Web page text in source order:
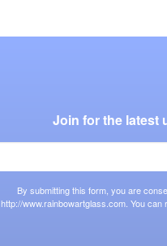
Join for the latest
By submitting this form, you are
http://www.rainbowartglass.com. You